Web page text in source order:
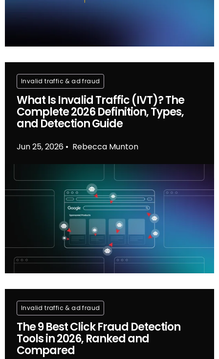
Jun 25, 2026 • Rebecca Munton
What Is Invalid Traffic (IVT)? The
Complete 2026 Definition, Types,
and Detection Guide
Invalid traffic & ad fraud
The 9 Best Click Fraud Detection
Tools in 2026, Ranked and
Compared
Invalid traffic & ad fraud